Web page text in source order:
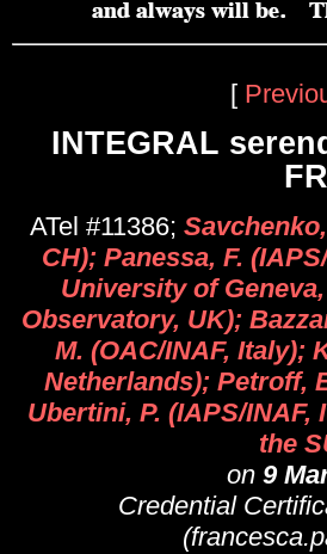
[
INTEGRAL
ATel #11386;
CH); Panessa, F.
University of
Observatory, UK);
M. (OAC/INAF, Italy);
Netherlands); Petroff,
Ubertini, P. (IAPS/
the
on 9
Credential